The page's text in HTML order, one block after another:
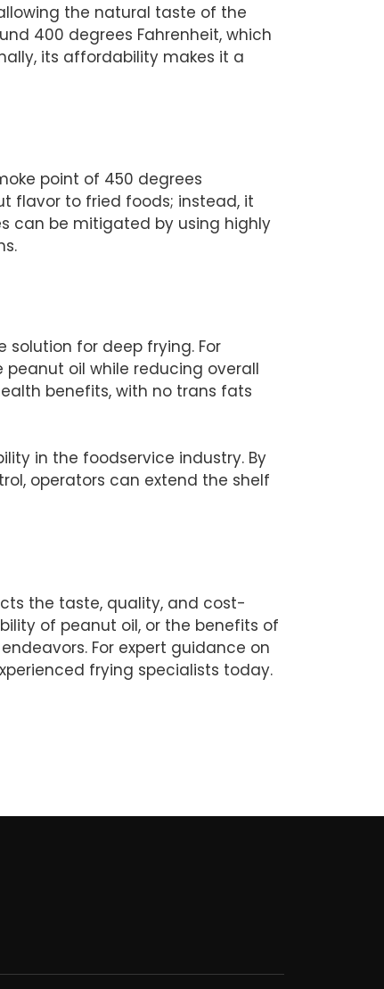
the natural taste of the
400 degrees Fahrenheit, which
its affordability makes it a
point of 450 degrees
flavor to fried foods; instead, it
can be mitigated by using highly
for deep frying. For
oil while reducing overall
benefits, with no trans fats
in the foodservice industry. By
operators can extend the shelf
the taste, quality, and cost-
of peanut oil, or the benefits of
For expert guidance on
frying specialists today.